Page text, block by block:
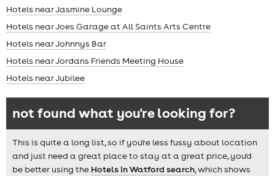
Hotels near Jasmine Lounge
Hotels near Joes Garage at All Saints Arts Centre
Hotels near Johnnys Bar
Hotels near Jordans Friends Meeting House
Hotels near Jubilee
not found what you're looking for?
This is quite a long list, so if you're less fussy about location
and just need a great place to stay at a great price, you'd
be better using the Hotels in Watford search, which shows